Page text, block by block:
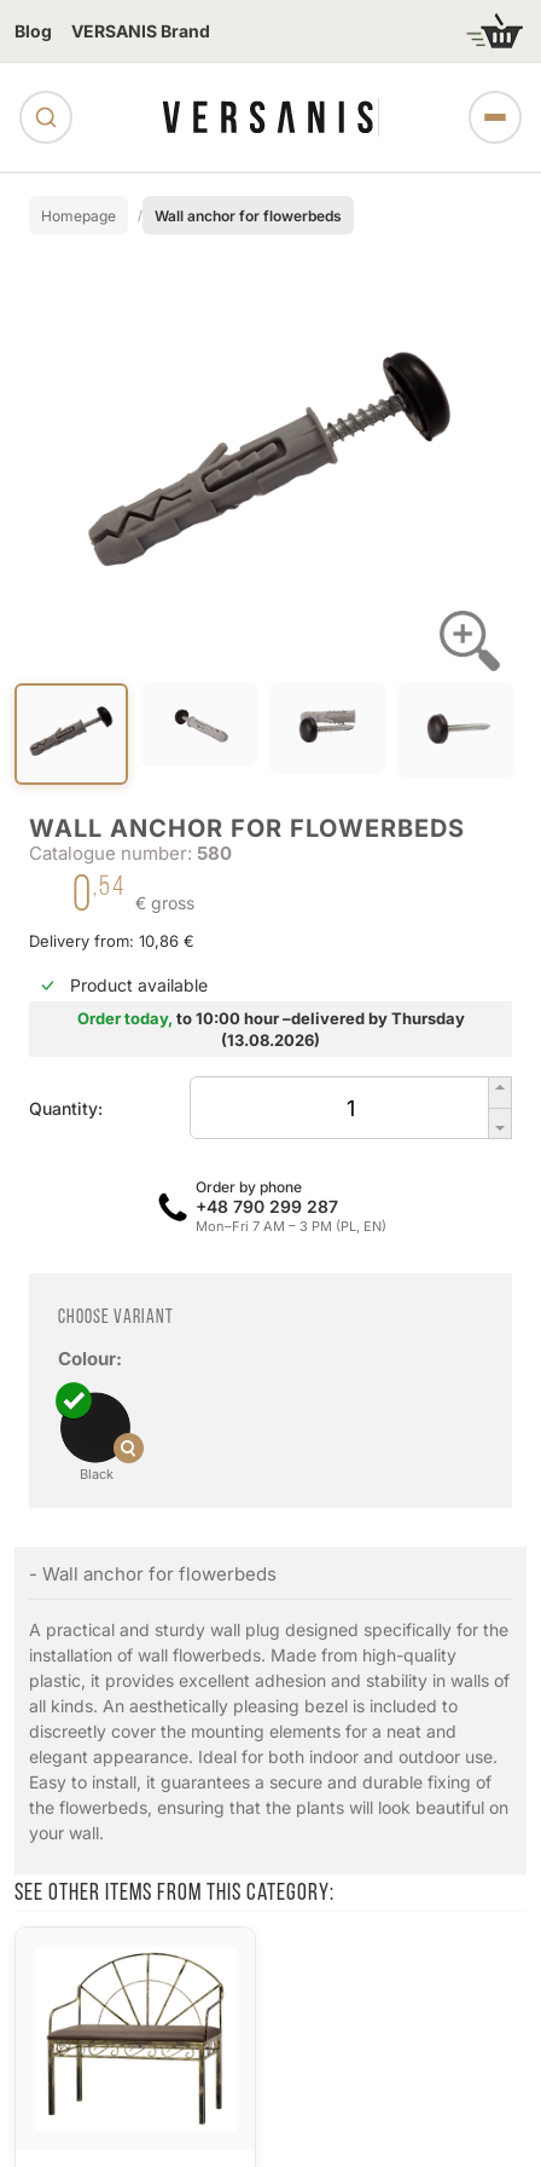
Blog VERSANIS Brand
Homepage Wall anchor for flowerbeds
WALL ANCHOR FOR FLOWERBEDS
Catalogue number: 580
0,54
€ gross
Delivery from: 10,86 €
Product available
Order today, to 10:00 hour –delivered by Thursday
(13.08.2026)
Quantity:
Order by phone
+48 790 299 287
Mon–Fri 7 AM – 3 PM (PL, EN)
Choose variant
Colour:
Black
- Wall anchor for flowerbeds
A practical and sturdy wall plug designed specifically for the
installation of wall flowerbeds. Made from high-quality
plastic, it provides excellent adhesion and stability in walls of
all kinds. An aesthetically pleasing bezel is included to
discreetly cover the mounting elements for a neat and
elegant appearance. Ideal for both indoor and outdoor use.
Easy to install, it guarantees a secure and durable fixing of
the flowerbeds, ensuring that the plants will look beautiful on
your wall.
See other items from this category: